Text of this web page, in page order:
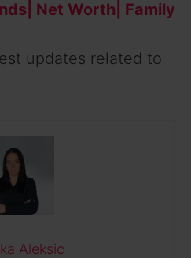
Net Worth| Family
updates related to
Aleksic